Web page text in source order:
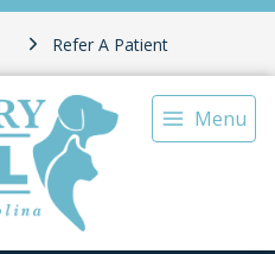
Refer A Patient
Menu